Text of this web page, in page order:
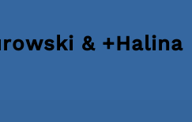
& +Halina